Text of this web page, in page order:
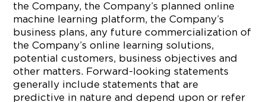
the Company, the Company’s planned online
machine learning platform, the Company’s
business plans, any future commercialization of
the Company’s online learning solutions,
potential customers, business objectives and
other matters. Forward-looking statements
generally include statements that are
predictive in nature and depend upon or refer